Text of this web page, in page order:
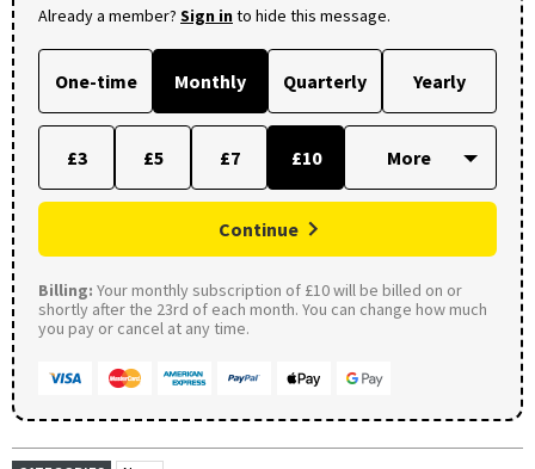
Already a member? Sign into hide this message.
One-time Monthly Quarterly Yearly
£3 £5 £7 £10
Continue
Billing: Your monthly subscription of £10 will be billed on or
shortly after the 23rd of each month. You can change how much
you pay or cancel at any time.